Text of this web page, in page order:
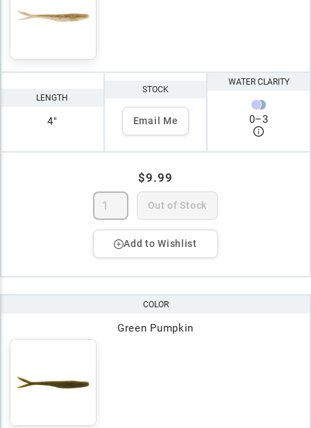
LENGTH
4"
STOCK
Email Me
WATER CLARITY
0–3
$9.99
Out of Stock
Add to Wishlist
COLOR
Green Pumpkin